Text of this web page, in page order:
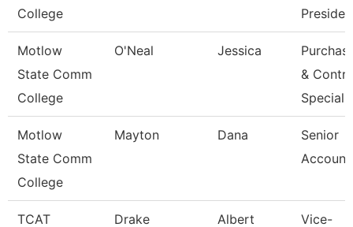
College
Motlow
State Comm
College
O'Neal Jessica
&
Speciali
Motlow
State Comm
College
Mayton Dana
Senior
TCAT
Drake Albert
Vice-